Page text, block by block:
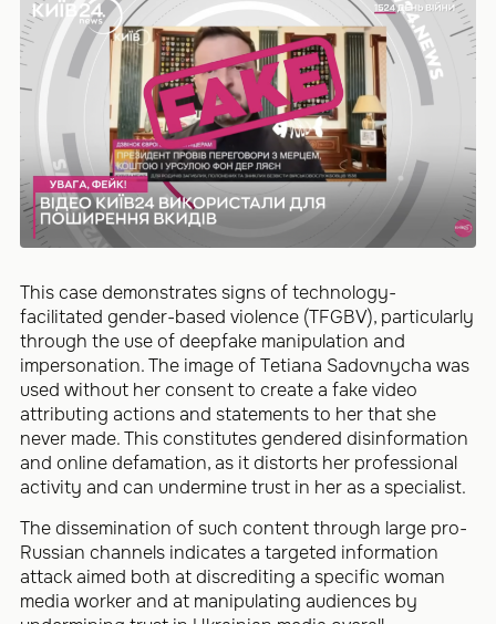
This case demonstrates signs of technology-
facilitated gender-based violence (TFGBV), particularly
through the use of deepfake manipulation and
impersonation. The image of Tetiana Sadovnycha was
used without her consent to create a fake video
attributing actions and statements to her that she
never made. This constitutes gendered disinformation
and online defamation, as it distorts her professional
activity and can undermine trust in her as a specialist.
The dissemination of such content through large pro-
Russian channels indicates a targeted information
attack aimed both at discrediting a specific woman
media worker and at manipulating audiences by